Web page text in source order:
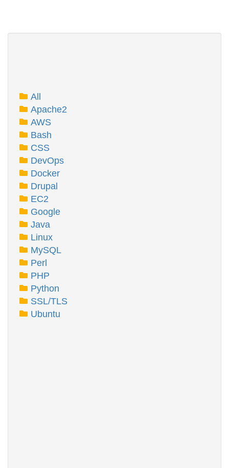
All
Apache2
AWS
Bash
CSS
DevOps
Docker
Drupal
EC2
Google
Java
Linux
MySQL
Perl
PHP
Python
SSL/TLS
Ubuntu